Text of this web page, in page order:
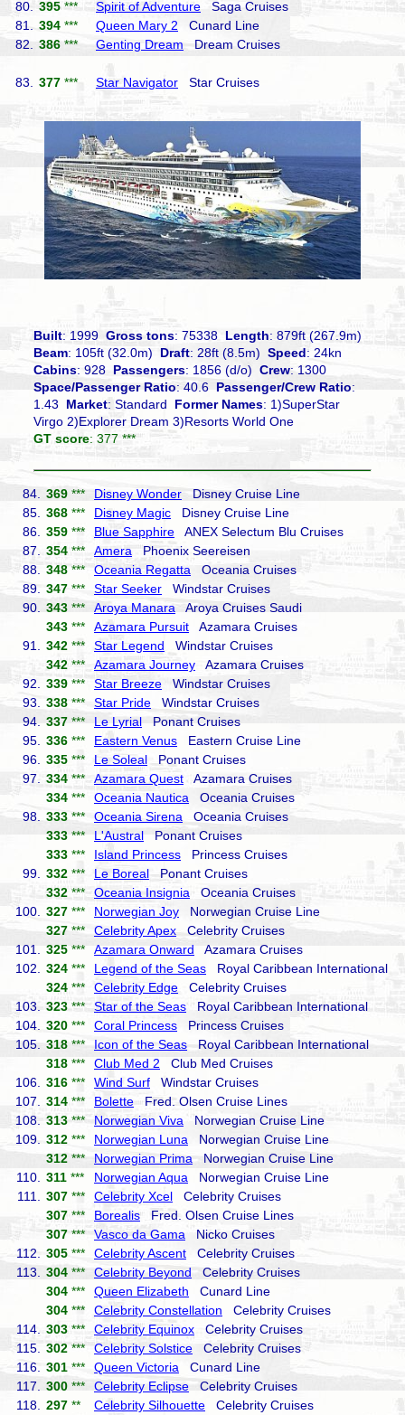
80. 395 *** Spirit of Adventure Saga Cruises
81.
394 *** Queen Mary 2 Cunard Line
82.
386 *** Genting Dream Dream Cruises
83. 377 *** Star Navigator Star Cruises
Built: 1999Gross tons: 75338 Length: 879ft (267.9m)
Beam: 105ft (32.0m) Draft: 28ft (8.5m)Speed: 24kn
Cabins: 928Passengers: 1856 (d/o)Crew: 1300
Space/Passenger Ratio: 40.6 Passenger/Crew Ratio:
1.43 Market: Standard Former Names: 1)SuperStar
Virgo 2)Explorer Dream 3)Resorts World One
GT score: 377 ***
84. 369 *** Disney Wonder Disney Cruise Line
85.
368 *** Disney Magic Disney Cruise Line
86.
359 *** Blue Sapphire ANEX Selectum Blu Cruises
87.
354 *** Amera Phoenix Seereisen
88.
348 *** Oceania Regatta Oceania Cruises
89.
347 *** Star Seeker Windstar Cruises
90.
343 *** Aroya Manara Aroya Cruises Saudi
343 *** Azamara Pursuit Azamara Cruises
91.
342 *** Star Legend Windstar Cruises
342 *** Azamara Journey Azamara Cruises
92.
339 *** Star Breeze Windstar Cruises
93.
338 *** Star Pride Windstar Cruises
94.
337 *** Le Lyrial Ponant Cruises
95.
336 *** Eastern Venus Eastern Cruise Line
96.
335 *** Le Soleal Ponant Cruises
97.
334 *** Azamara Quest Azamara Cruises
334 *** Oceania Nautica Oceania Cruises
98.
333 *** Oceania Sirena Oceania Cruises
333 *** L'Austral Ponant Cruises
333 *** Island Princess Princess Cruises
99.
332 *** Le Boreal Ponant Cruises
332 *** Oceania Insignia Oceania Cruises
100.
327 *** Norwegian Joy Norwegian Cruise Line
327 *** Celebrity Apex Celebrity Cruises
101.
325 *** Azamara Onward Azamara Cruises
102.
324 *** Legend of the Seas Royal Caribbean International
324 *** Celebrity Edge Celebrity Cruises
103.
323 *** Star of the Seas Royal Caribbean International
104.
320 *** Coral Princess Princess Cruises
105.
318 *** Icon of the Seas Royal Caribbean International
318 *** Club Med 2 Club Med Cruises
106.
316 *** Wind Surf Windstar Cruises
107.
314 *** Bolette Fred. Olsen Cruise Lines
108.
313 *** Norwegian Viva Norwegian Cruise Line
109.
312 *** Norwegian Luna Norwegian Cruise Line
312 *** Norwegian Prima Norwegian Cruise Line
110.
311 *** Norwegian Aqua Norwegian Cruise Line
111.
307 *** Celebrity Xcel Celebrity Cruises
307 *** BorealisFred. Olsen Cruise Lines
307 *** Vasco da Gama Nicko Cruises
112.
305 *** Celebrity Ascent Celebrity Cruises
113.
304 *** Celebrity Beyond Celebrity Cruises
304 *** Queen Elizabeth Cunard Line
304 *** Celebrity Constellation Celebrity Cruises
114.
303 *** Celebrity Equinox Celebrity Cruises
115.
302 *** Celebrity Solstice Celebrity Cruises
116.
301 *** Queen Victoria Cunard Line
117.
300 *** Celebrity Eclipse Celebrity Cruises
118.
297 ** Celebrity Silhouette Celebrity Cruises